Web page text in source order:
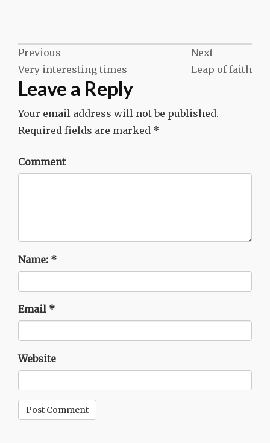
Post
navigation
Previous
Very interesting times
Next
Leap of faith
Leave a Reply
Your email address will not be published.
Required fields are marked *
Comment
Name: *
Email *
Website